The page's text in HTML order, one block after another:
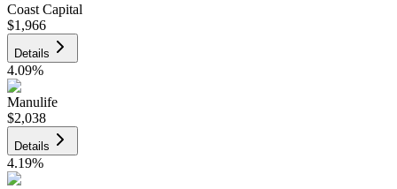
Coast Capital
$1,966
Details
4.09%
Manulife
$2,038
Details
4.19%